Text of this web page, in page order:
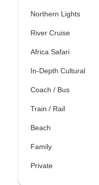
Northern Lights
River Cruise
Africa Safari
In-Depth Cultural
Coach / Bus
Train / Rail
Beach
Family
Private